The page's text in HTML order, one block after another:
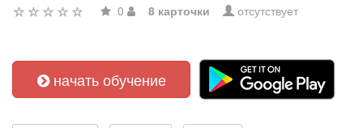
0 8 карточки отсутствует
начать обучение